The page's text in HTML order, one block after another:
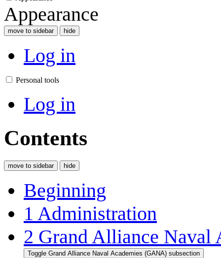
Appearance
move to sidebar hide
Log in
Personal tools
Log in
Contents
move to sidebar hide
Beginning
1 Administration
2 Grand Alliance Naval
Toggle Grand Alliance Naval Academies (GANA) subsection